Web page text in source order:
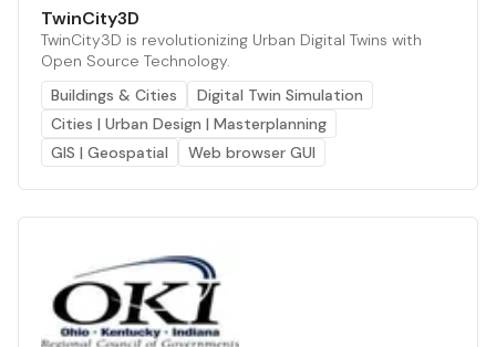
TwinCity3D
TwinCity3D is revolutionizing Urban Digital Twins with
Open Source Technology.
Buildings & Cities
Digital Twin Simulation
Cities | Urban Design | Masterplanning
GIS | Geospatial
Web browser GUI